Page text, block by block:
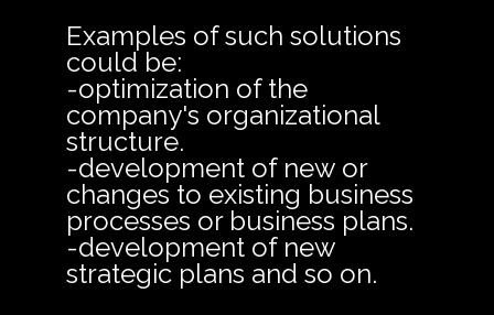
Examples of such solutions
could be:
-optimization of the
company's organizational
structure.
-development of new or
changes to existing business
processes or business plans.
-development of new
strategic plans and so on.